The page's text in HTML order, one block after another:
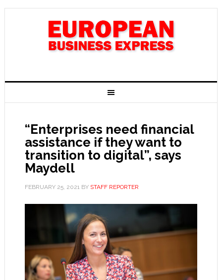
“Enterprises need financial
assistance if they want to
transition to digital”, says
Maydell
FEBRUARY 25, 2021BY STAFF REPORTER